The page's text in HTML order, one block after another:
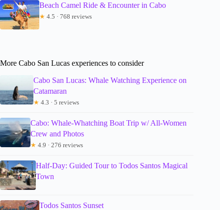
Beach Camel Ride & Encounter in Cabo
★ 4.5 · 768 reviews
More Cabo San Lucas experiences to consider
Cabo San Lucas: Whale Watching Experience on
Catamaran
★ 4.3 · 5 reviews
Cabo: Whale-Whatching Boat Trip w/ All-Women
Crew and Photos
★ 4.9 · 276 reviews
Half-Day: Guided Tour to Todos Santos Magical
Town
Todos Santos Sunset